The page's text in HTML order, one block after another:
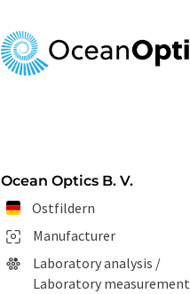
Ocean Optics B. V.
Ostfildern
Manufacturer
Laboratory analysis /
Laboratory measurement